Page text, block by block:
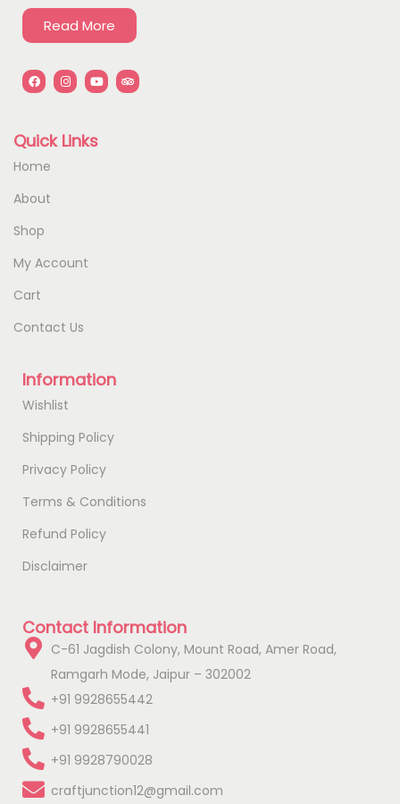
Read More
Quick Links
Home
About
Shop
My Account
Cart
Contact Us
Information
Wishlist
Shipping Policy
Privacy Policy
Terms & Conditions
Refund Policy
Disclaimer
Contact Information
C-61 Jagdish Colony, Mount Road, Amer Road,
Ramgarh Mode, Jaipur – 302002
+91 9928655442
+91 9928655441
+91 9928790028
craftjunction12@gmail.com